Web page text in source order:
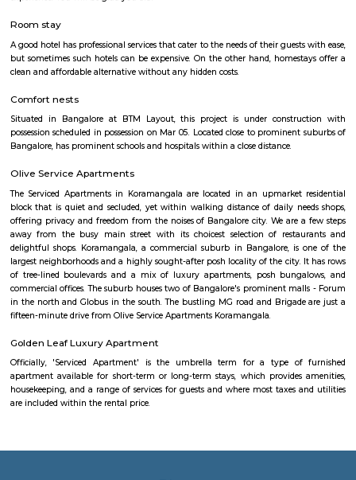
cleaned. More than 230 plants have been planted at the lake's islands.
HSR
HSR Layout is located in South Bangalore between the two major
Sarjapur Road and another one is Hosur Road. HSR stands for Hosur -
the posh locality of Bangalore with wide streets, park and all civic
with this HSR has some famous places like Agara Lake and Park,
HSR Club, BDA Complex, Teachers Colony. Some famous dine in HSR
Lounge, House of Common, Cirkus, Napoli Italian Bistro, Baithak.
Gastropub, Lounge 189 and many more. If you are new in Bangalore
visit these places. As a traveler to Bangalore, you will certainly
accommodation based on your duration of stay. If you want to
duration like 6 months to 11 months then you could rent a flat, you
both fully furnished flats, semi furnished flats, fully furnished studio
furnished studio flats. There are many budget service apartments which
rented for a longer duration. All these types of flats range from 15K to
to the type of flat, locality and furnishing status. If you are a traveler and
homestays, service apartments, hotels, guesthouses. There are many
city. If you need a homely atmosphere to stay then just rent a fully
on RentMyStay on daily basis.If you want to stay only for a few months
two months of accommodation in HSR Layout then you could rent a